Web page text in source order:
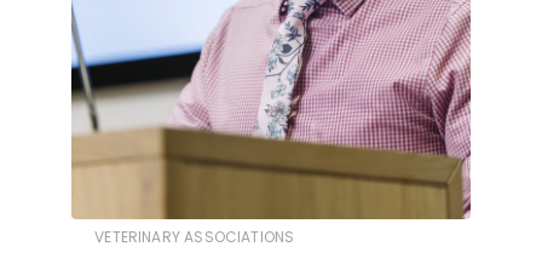
VETERINARY ASSOCIATIONS